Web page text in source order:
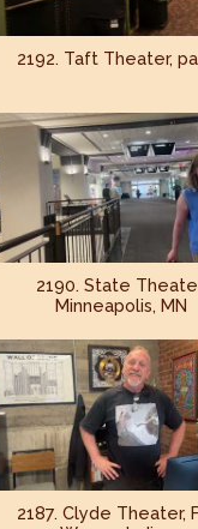
2192. Taft Theater,
2190. State
Minneapolis, MN
2187. Clyde Theater,